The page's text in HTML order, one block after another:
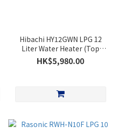
Hibachi HY12GWN LPG 12
Liter Water Heater (Top
Flue)(Sliver)
HK$5,980.00